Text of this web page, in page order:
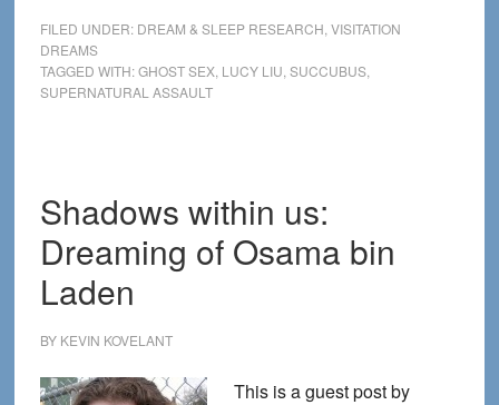
Lucy
Hypnagogia
FILED UNDER: DREAM & SLEEP RESEARCH VISITATION
DREAMS
TAGGED WITH:GHOST SEX, LUCY LIU SUCCUBUS,
SUPERNATURAL ASSAULT
Shadows within us:
Dreaming of Osama bin
Laden
BY KEVIN KOVELANT
This is a guest post by